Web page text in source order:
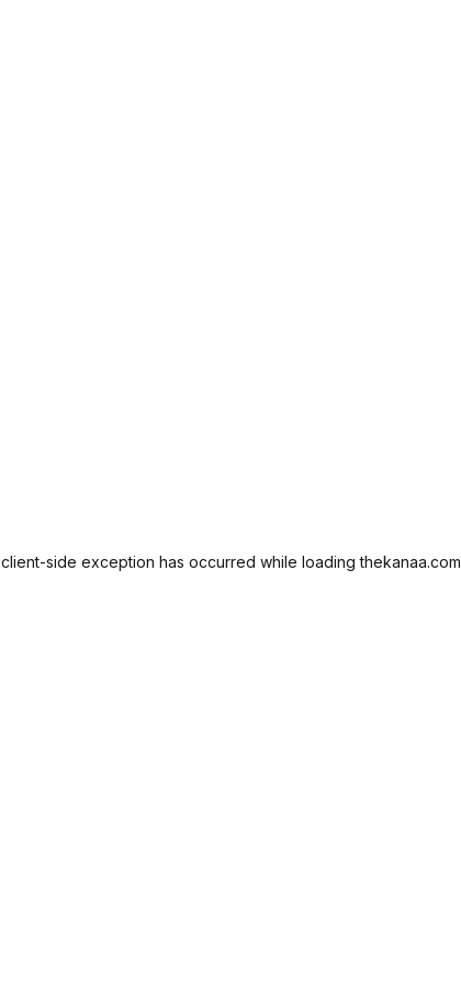
client-side exception has occurred while loadingthekanaa.com